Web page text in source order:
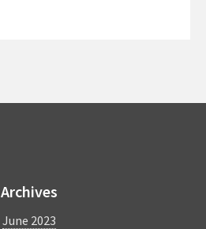
Archives
June 2023